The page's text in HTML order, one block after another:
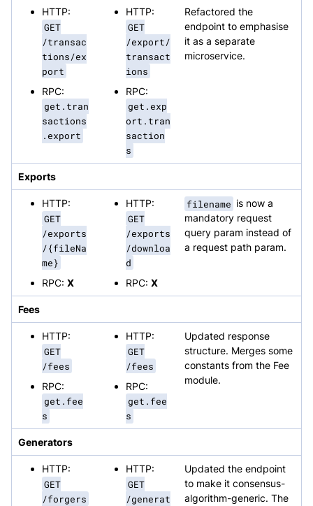
HTTP:
GET
/transac
tions/ex
port
RPC:
get.tran
sactions
.export
HTTP:
GET
/export/
transact
ions
RPC:
get.exp
ort.tran
saction
s
Refactored the
endpoint to emphasise
it as a separate
microservice.
Exports
HTTP:
GET
/exports
/{fileNa
me}
RPC: X
HTTP:
GET
/exports
/downloa
d
RPC: X
filename is now a
mandatory request
query param instead of
a request path param.
Fees
HTTP:
GET
/fees
RPC:
get.fee
s
HTTP:
GET
/fees
RPC:
get.fee
s
Updated response
structure. Merges some
constants from the Fee
module.
Generators
HTTP:
GET
/forgers
HTTP:
GET
/generat
Updated the endpoint
to make it consensus-
algorithm-generic. The